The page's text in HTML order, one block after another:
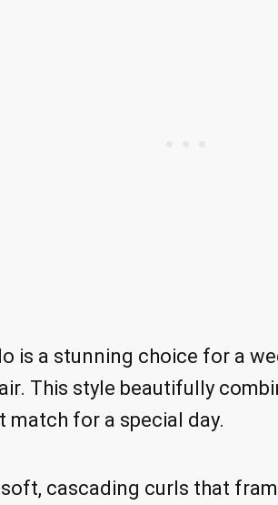
is a stunning choice for a
This style beautifully
match for a special day.
cascading curls that